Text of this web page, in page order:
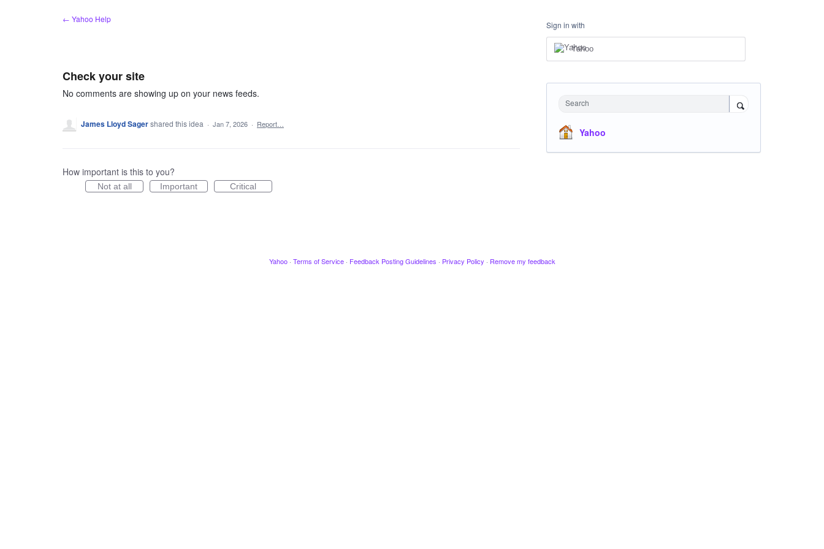
← Yahoo Help
Check your site
No comments are showing up on your news feeds.
James Lloyd Sagershared this idea · Jan 7, 2026 · Report…
How important is this to you?
Not at all Important Critical
Sign in with
Yahoo
Search
Yahoo
Yahoo · Terms of Service · Feedback Posting Guidelines · Privacy Policy · Remove my feedback